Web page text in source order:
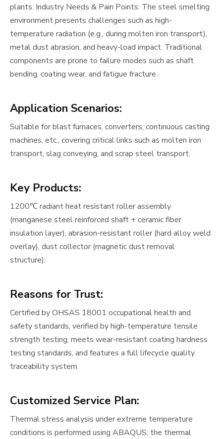
plants. Industry Needs & Pain Points: The steel smelting
environment presents challenges such as high-
temperature radiation (e.g., during molten iron transport),
metal dust abrasion, and heavy-load impact. Traditional
components are prone to failure modes such as shaft
bending, coating wear, and fatigue fracture.
Application Scenarios:
Suitable for blast furnaces, converters, continuous casting
machines, etc., covering critical links such as molten iron
transport, slag conveying, and scrap steel transport.
Key Products:
1200℃ radiant heat resistant roller assembly
(manganese steel reinforced shaft + ceramic fiber
insulation layer), abrasion-resistant roller (hard alloy weld
overlay), dust collector (magnetic dust removal
structure).
Reasons for Trust:
Certified by OHSAS 18001 occupational health and
safety standards, verified by high-temperature tensile
strength testing, meets wear-resistant coating hardness
testing standards, and features a full lifecycle quality
traceability system.
Customized Service Plan:
Thermal stress analysis under extreme temperature
conditions is performed using ABAQUS; the thermal